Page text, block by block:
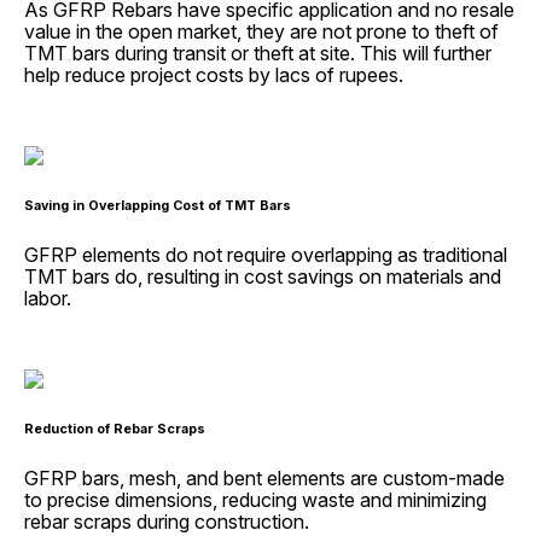
As GFRP Rebars have specific application and no resale
value in the open market, they are not prone to theft of
TMT bars during transit or theft at site. This will further
help reduce project costs by lacs of rupees.
Saving in Overlapping Cost of TMT Bars
GFRP elements do not require overlapping as traditional
TMT bars do, resulting in cost savings on materials and
labor.
Reduction of Rebar Scraps
GFRP bars, mesh, and bent elements are custom-made
to precise dimensions, reducing waste and minimizing
rebar scraps during construction.